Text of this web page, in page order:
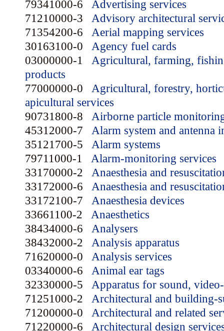
79341000-6 Advertising services
71210000-3 Advisory architectural
71354200-6 Aerial mapping services
30163100-0 Agency fuel cards
03000000-1 Agricultural, farming,
products
77000000-0 Agricultural, forestry,
apicultural services
90731800-8 Airborne particle
45312000-7 Alarm system and antenna
35121700-5 Alarm systems
79711000-1 Alarm-monitoring services
33170000-2 Anaesthesia and
33172000-6 Anaesthesia and
33172100-7 Anaesthesia devices
33661100-2 Anaesthetics
38434000-6 Analysers
38432000-2 Analysis apparatus
71620000-0 Analysis services
03340000-6 Animal ear tags
32330000-5 Apparatus for sound,
71251000-2 Architectural and building-
71200000-0 Architectural and related
71220000-6 Architectural design